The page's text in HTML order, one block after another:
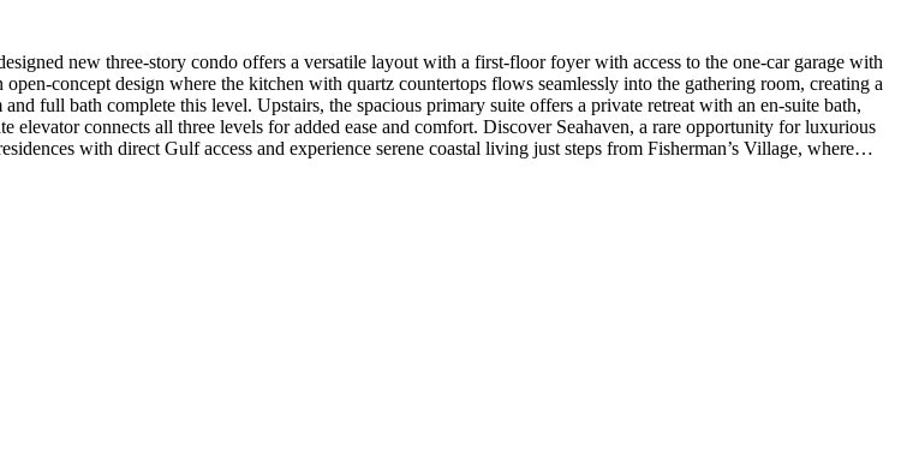
new three-story condo offers a versatile layout with a first-floor foyer with access to the one-car garage with
concept design where the kitchen with quartz countertops flows seamlessly into the gathering room, creating a
full bath complete this level. Upstairs, the spacious primary suite offers a private retreat with an en-suite bath,
connects all three levels for added ease and comfort. Discover Seahaven, a rare opportunity for luxurious
with direct Gulf access and experience serene coastal living just steps from Fisherman’s Village, where
series appliance package, engineered hardwood flooring, tile flooring in the bathrooms, oak stair treads with